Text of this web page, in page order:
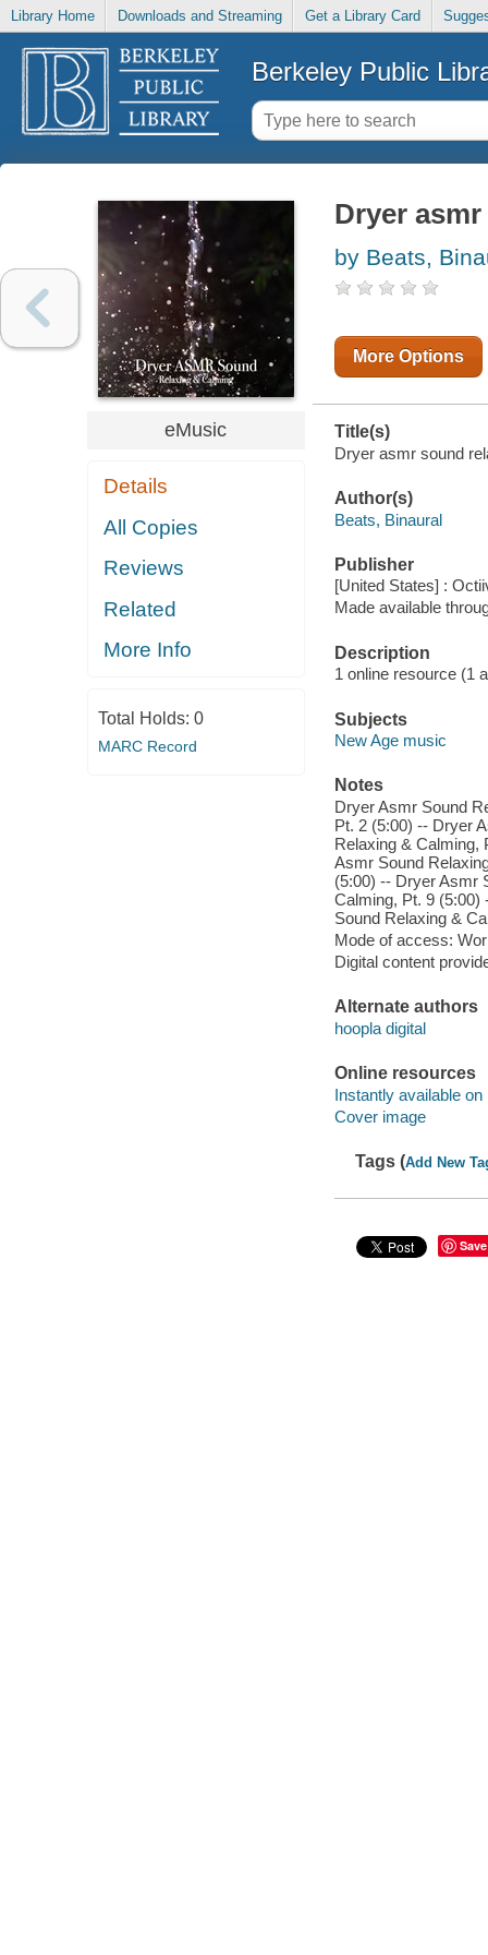
Library Home Downloads and Streaming Get a Library Card
Berkeley Public
eMusic
Details
All Copies
Reviews
Related
More Info
Total Holds: 0
MARC Record
Dryer
by Beats,
More Options
Title(s)
Dryer asmr sound
Author(s)
Beats, Binaural
Publisher
[United States] :
Made available
Description
1 online resource (1
Subjects
New Age music
Notes
Dryer Asmr Sound
Pt. 2 (5:00) -- Dryer
Relaxing & Calming,
Asmr Sound
(5:00) -- Dryer Asmr
Calming, Pt. 9 (5:00)
Sound Relaxing &
Mode of access:
Digital content
Alternate authors
hoopla digital
Online resources
Instantly available on
Cover image
Tags (Add New
Save